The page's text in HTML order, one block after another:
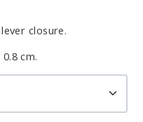
closure.
cm.